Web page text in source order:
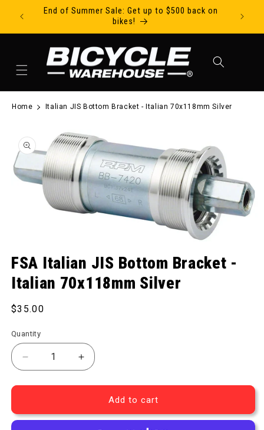
Skip to contentEnd of Summer Sale: Get up to $500 back on
bikes!
Home Italian JIS Bottom Bracket - Italian 70x118mm Silver
product information
FSA Italian JIS Bottom Bracket -
Italian 70x118mm Silver
Regular price
$35.00
Quantity
Decrease quantity for Italian JIS Bottom Bracket -
Increase quantity for Italian JIS
Add to cart